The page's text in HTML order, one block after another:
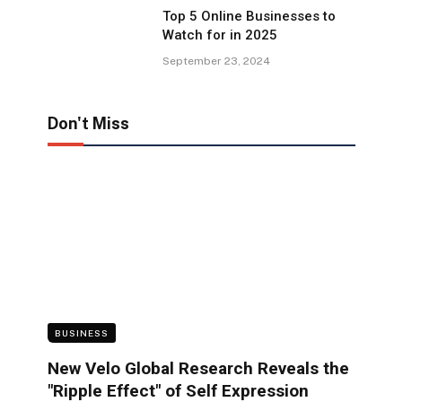
Top 5 Online Businesses to
Watch for in 2025
September 23, 2024
Don't Miss
BUSINESS
New Velo Global Research Reveals the
"Ripple Effect" of Self Expression